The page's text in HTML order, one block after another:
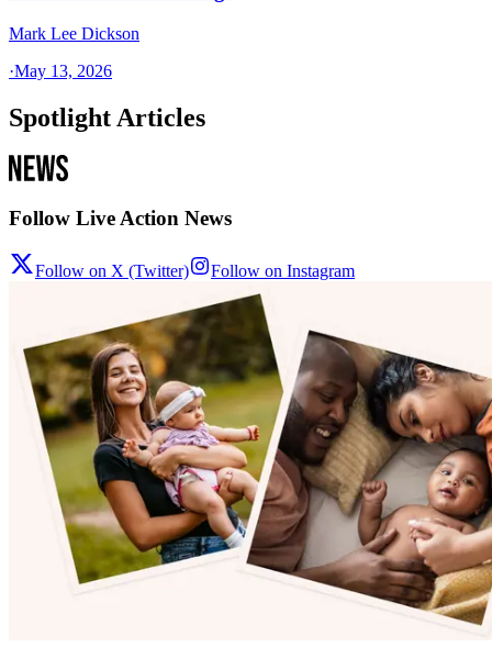
Mark Lee Dickson
·May 13, 2026
Spotlight Articles
Follow Live Action News
Follow on X (Twitter) Follow on Instagram